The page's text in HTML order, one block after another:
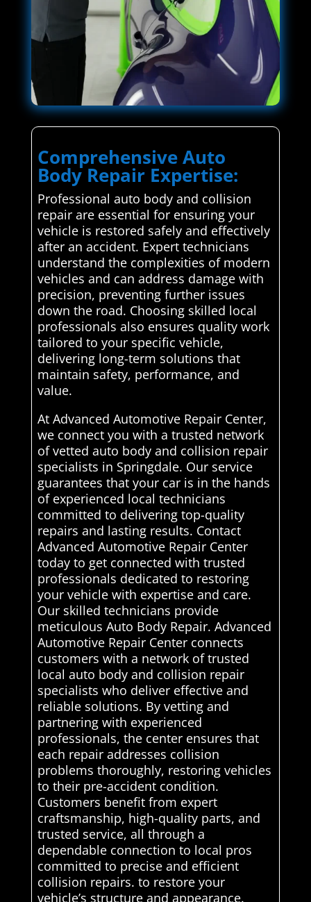
Comprehensive Auto
Body Repair Expertise:
Professional auto body and collision
repair are essential for ensuring your
vehicle is restored safely and effectively
after an accident. Expert technicians
understand the complexities of modern
vehicles and can address damage with
precision, preventing further issues
down the road. Choosing skilled local
professionals also ensures quality work
tailored to your specific vehicle,
delivering long-term solutions that
maintain safety, performance, and
value.
At Advanced Automotive Repair Center,
we connect you with a trusted network
of vetted auto body and collision repair
specialists in Springdale. Our service
guarantees that your car is in the hands
of experienced local technicians
committed to delivering top-quality
repairs and lasting results. Contact
Advanced Automotive Repair Center
today to get connected with trusted
professionals dedicated to restoring
your vehicle with expertise and care.
Our skilled technicians provide
meticulous Auto Body Repair. Advanced
Automotive Repair Center connects
customers with a network of trusted
local auto body and collision repair
specialists who deliver effective and
reliable solutions. By vetting and
partnering with experienced
professionals, the center ensures that
each repair addresses collision
problems thoroughly, restoring vehicles
to their pre-accident condition.
Customers benefit from expert
craftsmanship, high-quality parts, and
trusted service, all through a
dependable connection to local pros
committed to precise and efficient
collision repairs. to restore your
vehicle’s structure and appearance.